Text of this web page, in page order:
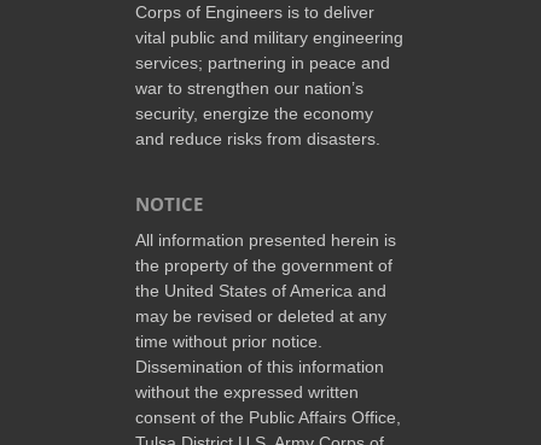
Corps of Engineers is to deliver
vital public and military engineering
services; partnering in peace and
war to strengthen our nation’s
security, energize the economy
and reduce risks from disasters.
NOTICE
All information presented herein is
the property of the government of
the United States of America and
may be revised or deleted at any
time without prior notice.
Dissemination of this information
without the expressed written
consent of the Public Affairs Office,